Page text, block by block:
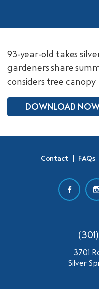
93-year-old takes
gardeners share
considers tree canopy
DOWNLOAD
Contact FAQs
3701
Silver